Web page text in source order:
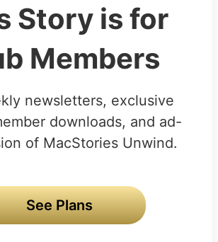
Story is for
Members
newsletters, exclusive
downloads, and ad-
of MacStories Unwind.
See Plans